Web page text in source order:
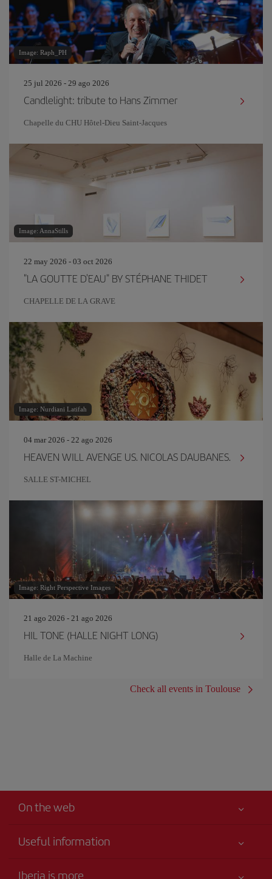
Image: Raph_PH
25 jul 2026 - 29 ago 2026
Candlelight: tribute to Hans Zimmer
Chapelle du CHU Hôtel-Dieu Saint-Jacques
Image: AnnaStills
22 may 2026 - 03 oct 2026
"LA GOUTTE D'EAU" BY STÉPHANE THIDET
CHAPELLE DE LA GRAVE
Image: Nurdiani Latifah
04 mar 2026 - 22 ago 2026
HEAVEN WILL AVENGE US. NICOLAS DAUBANES.
SALLE ST-MICHEL
Image: Right Perspective Images
21 ago 2026 - 21 ago 2026
HIL TONE (HALLE NIGHT LONG)
Halle de La Machine
Check all events in Toulouse
On the web
Useful information
Iberia is more